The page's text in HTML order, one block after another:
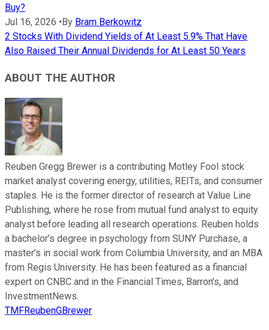
Buy?
Jul 16, 2026 • By Bram Berkowitz
2 Stocks With Dividend Yields of At Least 5.9% That Have
Also Raised Their Annual Dividends for At Least 50 Years
ABOUT THE AUTHOR
Reuben Gregg Brewer is a contributing Motley Fool stock
market analyst covering energy, utilities, REITs, and consumer
staples. He is the former director of research at Value Line
Publishing, where he rose from mutual fund analyst to equity
analyst before leading all research operations. Reuben holds
a bachelor’s degree in psychology from SUNY Purchase, a
master’s in social work from Columbia University, and an MBA
from Regis University. He has been featured as a financial
expert on CNBC and in the Financial Times, Barron’s, and
InvestmentNews.
TMFReubenGBrewer